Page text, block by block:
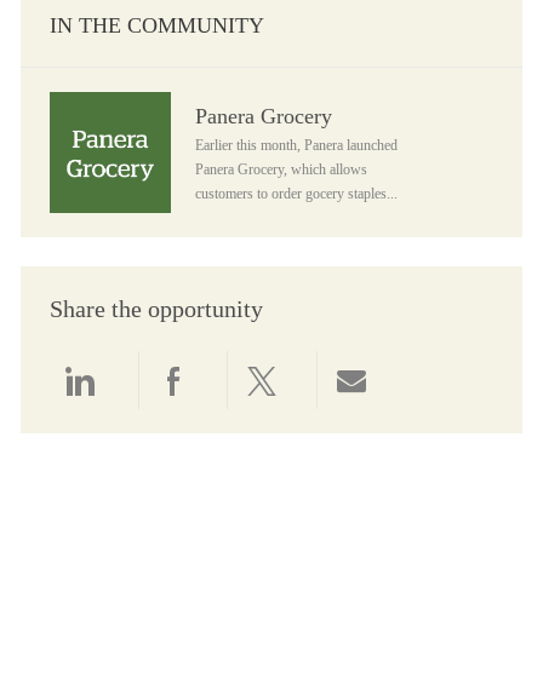
IN THE COMMUNITY
Panera Grocery
Earlier this month, Panera launched
Panera Grocery, which allows
customers to order gocery staples...
Share the opportunity